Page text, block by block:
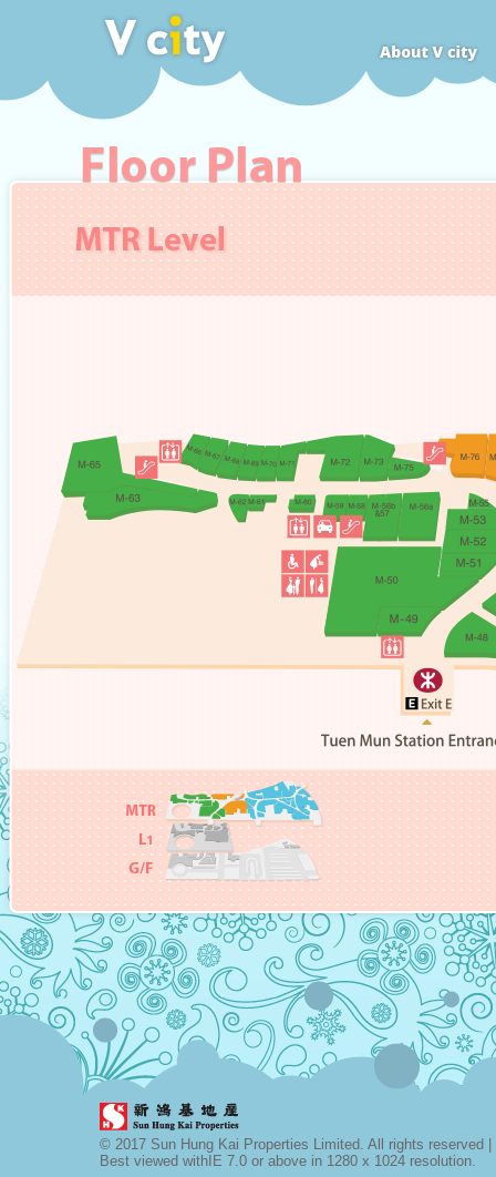
© 2017 Sun Hung Kai Properties Limited. All rights reserved |
Best viewed withIE 7.0 or above in 1280 x 1024 resolution.